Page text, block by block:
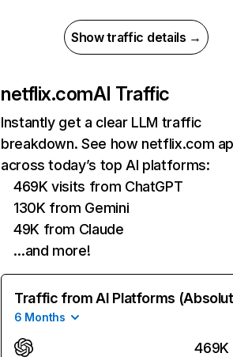
Show traffic details →
netflix.comAI Traffic
Instantly get a clear LLM traffic
breakdown. See how netflix.com
across today’s top AI platforms:
469K visits from ChatGPT
130K from Gemini
49K from Claude
…and more!
Traffic from AI Platforms
6 Months
469K